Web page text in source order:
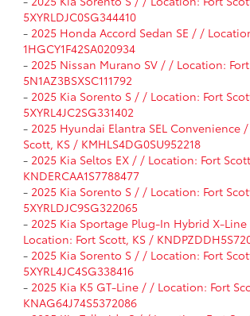
5XYRLDJC0SG344410
- 2025 Honda Accord Sedan SE / /
1HGCY1F42SA020934
- 2025 Nissan Murano SV / / Location:
5N1AZ3BSXSC111792
- 2025 Kia Sorento S / / Location: Fort
5XYRL4JC2SG331402
- 2025 Hyundai Elantra SEL Convenience
Scott, KS / KMHLS4DG0SU952218
- 2025 Kia Seltos EX / / Location: Fort
KNDERCAA1S7788477
- 2025 Kia Sorento S / / Location: Fort
5XYRLDJC9SG322065
- 2025 Kia Sportage Plug-In Hybrid X-
Location: Fort Scott, KS /
- 2025 Kia Sorento S / / Location: Fort
5XYRL4JC4SG338416
- 2025 Kia K5 GT-Line / / Location: Fort
KNAG64J74S5372086